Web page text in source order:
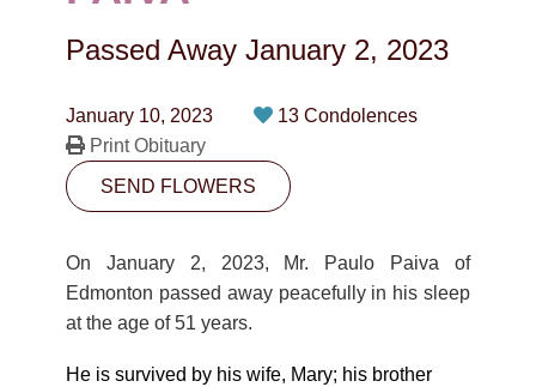
780-474-4663
10530-116 Street Edmonton, AB T5H3L7
PLAN NOW
SEND FLOWERS
Passed Away January 2, 2023
January 10, 2023
13 Condolences
Print Obituary
SEND FLOWERS
On January 2, 2023, Mr. Paulo Paiva of
Edmonton passed away peacefully in his sleep
at the age of 51 years.
He is survived by his wife, Mary; his brother